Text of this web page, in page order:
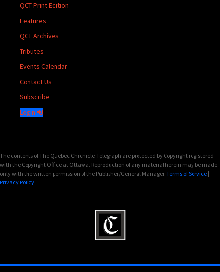
QCT Print Edition
Features
QCT Archives
Tributes
Events Calendar
Contact Us
Subscribe
Login
The contents of The Quebec Chronicle-Telegraph are protected by Copyright registered
with the Copyright Office at Ottawa. Reproduction of any material herein may be made
only with the written permission of the Publisher/General Manager. Terms of Service |
Privacy Policy